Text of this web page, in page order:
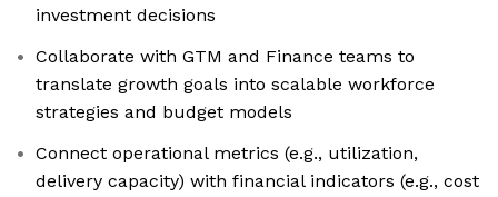
investment decisions
Collaborate with GTM and Finance teams to
translate growth goals into scalable workforce
strategies and budget models
Connect operational metrics (e.g., utilization,
delivery capacity) with financial indicators (e.g., cost